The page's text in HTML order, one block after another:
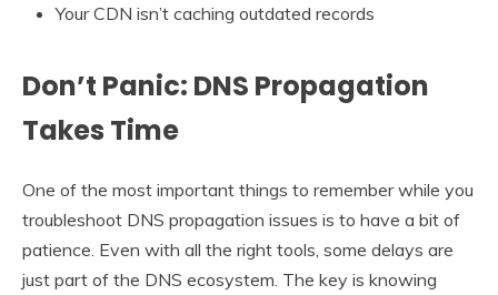
Your CDN isn’t caching outdated records
Don’t Panic: DNS Propagation
Takes Time
One of the most important things to remember while you
troubleshoot DNS propagation issues is to have a bit of
patience. Even with all the right tools, some delays are
just part of the DNS ecosystem. The key is knowing